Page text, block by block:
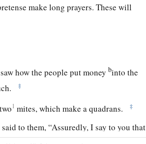
make long prayers. These will
how the people put money binto the
‡
1 mites, which make a quadrans. ‡
to them,“Assuredly, I say to you that
‡